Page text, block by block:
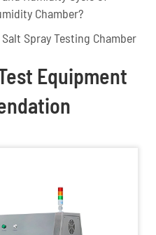
Chamber?
Spray Testing Chamber
Equipment